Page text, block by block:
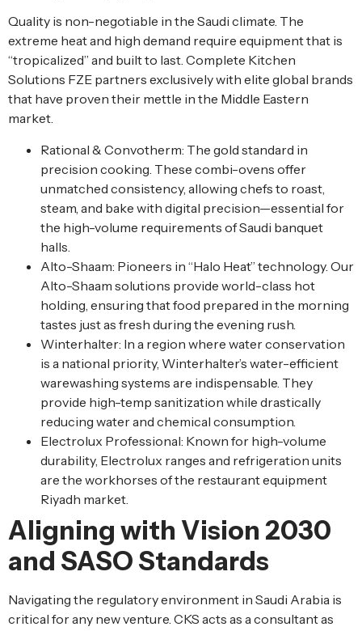
Quality is non-negotiable in the Saudi climate. The
extreme heat and high demand require equipment that is
“tropicalized” and built to last. Complete Kitchen
Solutions FZE partners exclusively with elite global brands
that have proven their mettle in the Middle Eastern
market.
Rational & Convotherm: The gold standard in
precision cooking. These combi-ovens offer
unmatched consistency, allowing chefs to roast,
steam, and bake with digital precision—essential for
the high-volume requirements of Saudi banquet
halls.
Alto-Shaam: Pioneers in “Halo Heat” technology. Our
Alto-Shaam solutions provide world-class hot
holding, ensuring that food prepared in the morning
tastes just as fresh during the evening rush.
Winterhalter: In a region where water conservation
is a national priority, Winterhalter’s water-efficient
warewashing systems are indispensable. They
provide high-temp sanitization while drastically
reducing water and chemical consumption.
Electrolux Professional: Known for high-volume
durability, Electrolux ranges and refrigeration units
are the workhorses of the restaurant equipment
Riyadh market.
Aligning with Vision 2030
and SASO Standards
Navigating the regulatory environment in Saudi Arabia is
critical for any new venture. CKS acts as a consultant as